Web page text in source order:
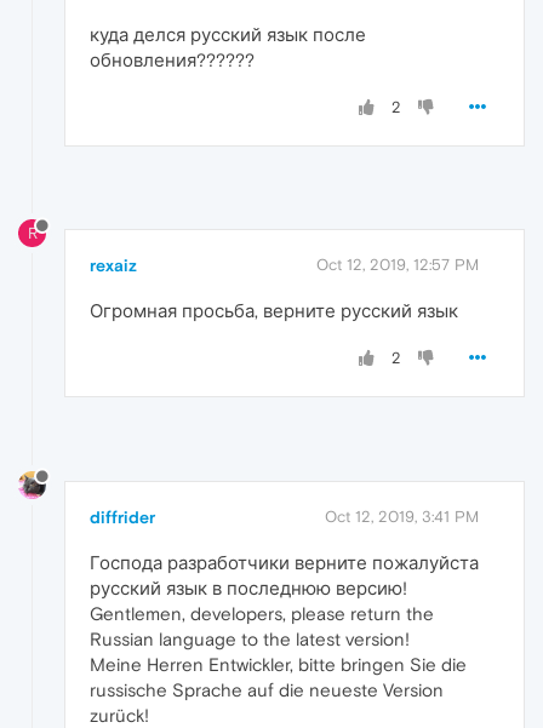
куда делся русский язык после
обновления??????
2
R
rexaiz Oct 12, 2019, 12:57 PM
Огромная просьба, верните русский язык
2
diffrider Oct 12, 2019, 3:41 PM
Господа разработчики верните пожалуйста
русский язык в последнюю версию!
Gentlemen, developers, please return the
Russian language to the latest version!
Meine Herren Entwickler, bitte bringen Sie die
russische Sprache auf die neueste Version
zurück!